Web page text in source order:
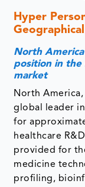
Hyper
North
position in the
market
North
global leader
for
healthcare
provided for
medicine
profiling,